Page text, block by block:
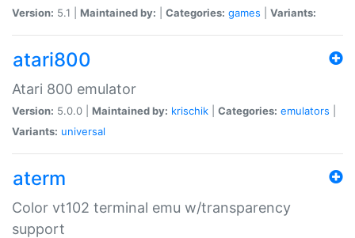
Version: 5.1 | Maintained by: Categories: games Variants:
atari800
Atari 800 emulator
Version: 5.0.0 | Maintained by: krischik Categories: emulators
Variants: universal
aterm
Color vt102 terminal emu w/transparency
support